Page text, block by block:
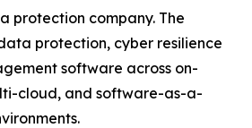
protection company. The
protection, cyber resilience
software across on-
cloud, and software-as-a-